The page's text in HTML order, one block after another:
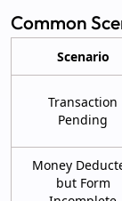
Common
Scenario
Transaction
Pending
Money
but Form